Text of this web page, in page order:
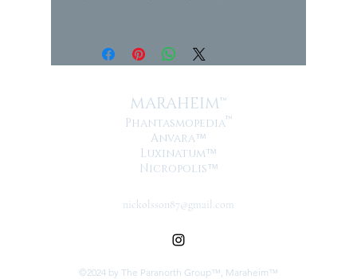
MARAHEIM™
Phantasmopedia™
Anvara™
Luxinatum™
Nicropolis™
nickolsson87@gmail.com
©2024 by The Paranorth Group™, Maraheim™